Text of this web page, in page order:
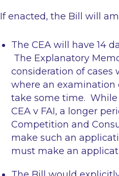
If enacted, the Bill will
The CEA will have 14
The Explanatory
consideration of cases
where an examination
take some time. While
CEA v FAI, a longer
Competition and
make such an
must make an